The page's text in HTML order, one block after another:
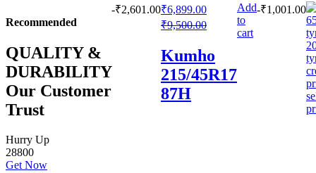
Recommended
QUALITY &
DURABILITY
Our Customer
Trust
Hurry Up
28800
Get Now
-₹2,601.00₹6,899.00
₹9,500.00
Kumho
215/45R17
87H
Add
to
cart
-₹1,001.00